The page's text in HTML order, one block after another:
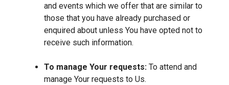
and events which we offer that are similar to
those that you have already purchased or
enquired about unless You have opted not to
receive such information.
To manage Your requests: To attend and
manage Your requests to Us.